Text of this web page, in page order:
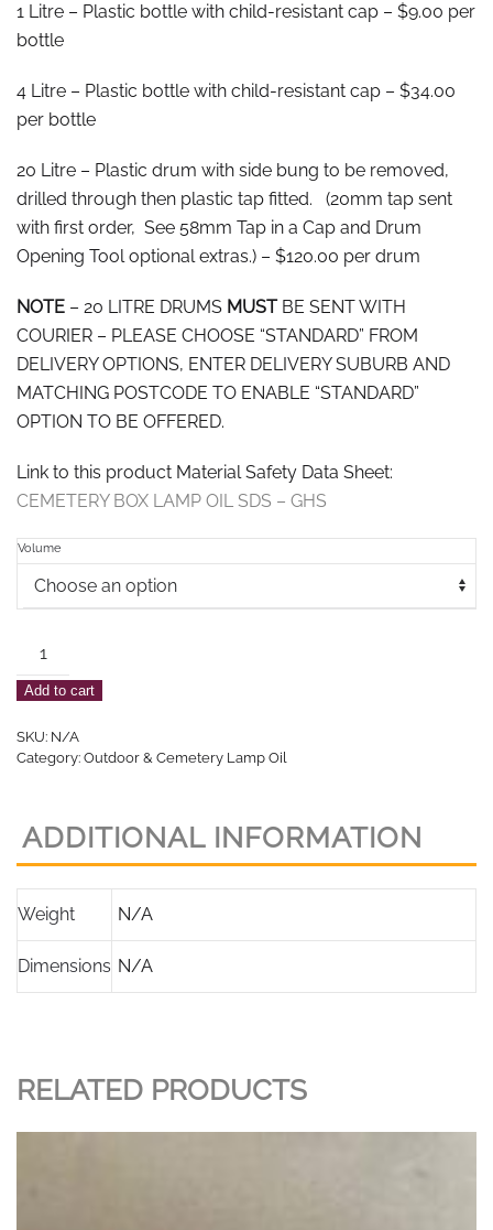
1 Litre – Plastic bottle with child-resistant cap – $9.00 per
bottle
4 Litre – Plastic bottle with child-resistant cap – $34.00
per bottle
20 Litre – Plastic drum with side bung to be removed,
drilled through then plastic tap fitted. (20mm tap sent
with first order, See 58mm Tap in a Cap and Drum
Opening Tool optional extras.) – $120.00 per drum
NOTE – 20 LITRE DRUMS MUSTBE SENT WITH
COURIER – PLEASE CHOOSE “STANDARD” FROM
DELIVERY OPTIONS, ENTER DELIVERY SUBURB AND
MATCHING POSTCODE TO ENABLE “STANDARD”
OPTION TO BE OFFERED.
Link to this product Material Safety Data Sheet:
CEMETERY BOX LAMP OIL SDS – GHS
Volume
Outdoor
Cemetery
Box
Lamp
Oil
Add to cart
SKU: N/A
Category: Outdoor & Cemetery Lamp Oil
ADDITIONAL INFORMATION
Weight N/A
Dimensions N/A
RELATED PRODUCTS